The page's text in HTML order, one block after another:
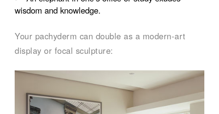
wisdom and knowledge.
Your pachyderm can double as a modern-art
display or focal sculpture: